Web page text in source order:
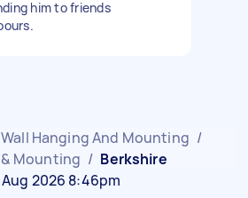
him to friends
Wall Hanging And Mounting /
Mounting / Berkshire
2026 8:46pm